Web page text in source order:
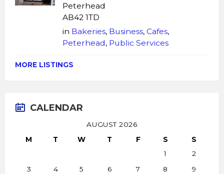
Peterhead
AB42 1TD
in Bakeries, Business, Cafes,
Peterhead, Public Services
MORE LISTINGS
CALENDAR
AUGUST 2026
M
T W T F S
S
1
2
3
4 5 6 7 8
9